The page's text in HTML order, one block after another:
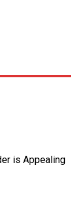
is Appealing